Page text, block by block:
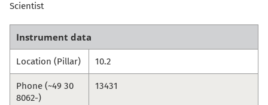
Scientist
Instrument data
Location (Pillar) 10.2
Phone (~49 30
8062-)
13431